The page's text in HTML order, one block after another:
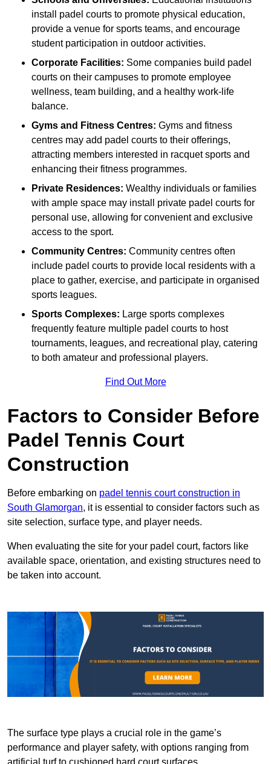
install padel courts to promote physical education,
provide a venue for sports teams, and encourage
student participation in outdoor activities.
Corporate Facilities: Some companies build padel
courts on their campuses to promote employee
wellness, team building, and a healthy work-life
balance.
Gyms and Fitness Centres: Gyms and fitness
centres may add padel courts to their offerings,
attracting members interested in racquet sports and
enhancing their fitness programmes.
Private Residences: Wealthy individuals or families
with ample space may install private padel courts for
personal use, allowing for convenient and exclusive
access to the sport.
Community Centres: Community centres often
include padel courts to provide local residents with a
place to gather, exercise, and participate in organised
sports leagues.
Sports Complexes: Large sports complexes
frequently feature multiple padel courts to host
tournaments, leagues, and recreational play, catering
to both amateur and professional players.
Find Out More
Factors to Consider Before
Padel Tennis Court
Construction
Before embarking on padel tennis court construction in
South Glamorgan, it is essential to consider factors such as
site selection, surface type, and player needs.
When evaluating the site for your padel court, factors like
available space, orientation, and existing structures need to
be taken into account.
The surface type plays a crucial role in the game’s
performance and player safety, with options ranging from